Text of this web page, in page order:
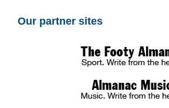
Our partner sites